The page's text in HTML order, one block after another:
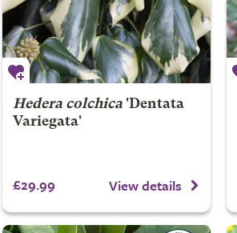
Hedera colchica'Dentata
Variegata'
£29.99 View details